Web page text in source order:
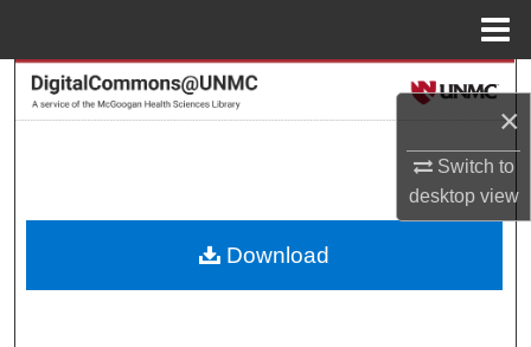
×
Switch to
desktopview
Search
About
Download